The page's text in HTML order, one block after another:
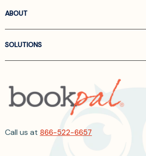
ABOUT
SOLUTIONS
Call us at 866-522-6657